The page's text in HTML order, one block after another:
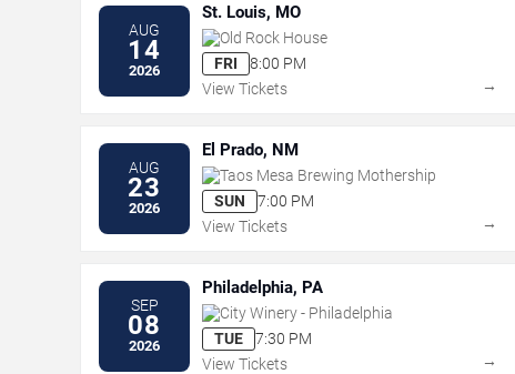
AUG
14
2026
St. Louis, MO
Old Rock House
FRI
8:00 PM
View Tickets
→
AUG
23
2026
El Prado, NM
Taos Mesa Brewing Mothership
SUN
7:00 PM
View Tickets
→
SEP
08
2026
Philadelphia, PA
City Winery - Philadelphia
TUE
7:30 PM
View Tickets
→